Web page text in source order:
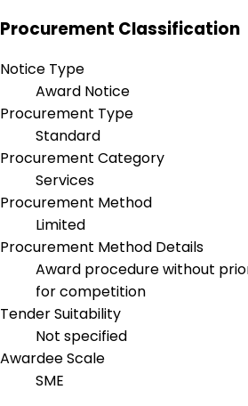
Procurement Classification
Notice Type
Award Notice
Procurement Type
Standard
Procurement Category
Services
Procurement Method
Limited
Procurement Method Details
Award procedure without
for competition
Tender Suitability
Not specified
Awardee Scale
SME